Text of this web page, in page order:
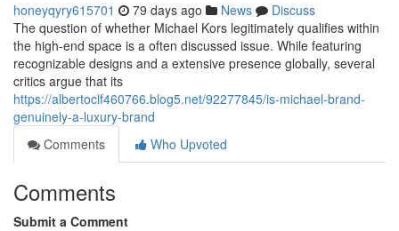
honeyqyry615701 79 days ago News
Discuss
The question of whether Michael Kors legitimately qualifies within
the high-end space is a often discussed issue. While featuring
recognizable designs and a extensive presence globally, several
critics argue that its
https://albertoclf460766.blog5.net/92277845/is-michael-brand-
genuinely-a-luxury-brand
Comments
Who Upvoted
Comments
Submit a Comment